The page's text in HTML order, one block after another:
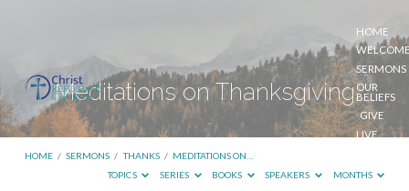
HOME
SERMONS
OUR
BELIEFS
GIVE
LIVE
Meditations on Thanksgiving
HOME / SERMONS / THANKS / MEDITATIONS ON…
TOPICS
SERIES BOOKS SPEAKERS MONTHS